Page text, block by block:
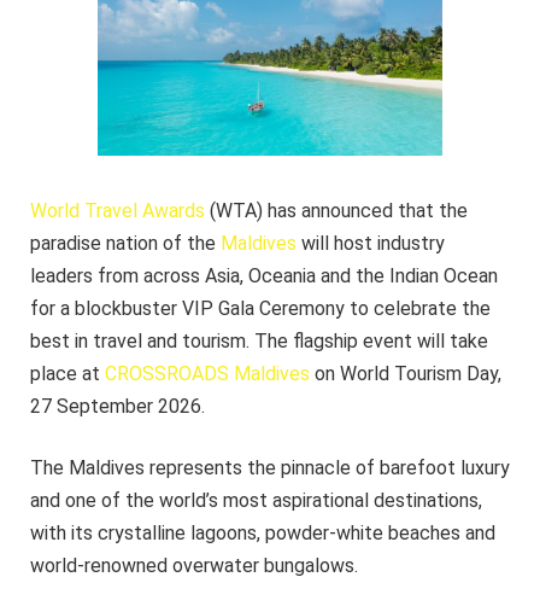
World Travel Awards (WTA) has announced that the
paradise nation of the Maldives will host industry
leaders from across Asia, Oceania and the Indian Ocean
for a blockbuster VIP Gala Ceremony to celebrate the
best in travel and tourism. The flagship event will take
place at CROSSROADS Maldives on World Tourism Day,
27 September 2026.
The Maldives represents the pinnacle of barefoot luxury
and one of the world’s most aspirational destinations,
with its crystalline lagoons, powder-white beaches and
world-renowned overwater bungalows.